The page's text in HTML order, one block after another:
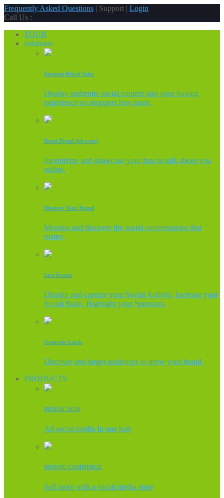
Frequently Asked Questions | Support | Login
Call Us :
TOUR
solutions
Increase Retail Sales
Display authentic social content into your buying
experience so shoppers buy more.
Boost Brand Advocacy
Incentivize and showcase your fans to talk about you
online.
Monitor Your Brand
Monitor and discover the social conversations that
matter.
Live Events
Display and capture your Social Activity, Increase your
Social Buzz, Highlight your Sponsors.
Generate Leads
Discover and target audiences to grow your brand.
PRODUCTS
MOSAIC HUB
All social media In one hub
MOSAIC COMMERCE
Sell more with a social media store